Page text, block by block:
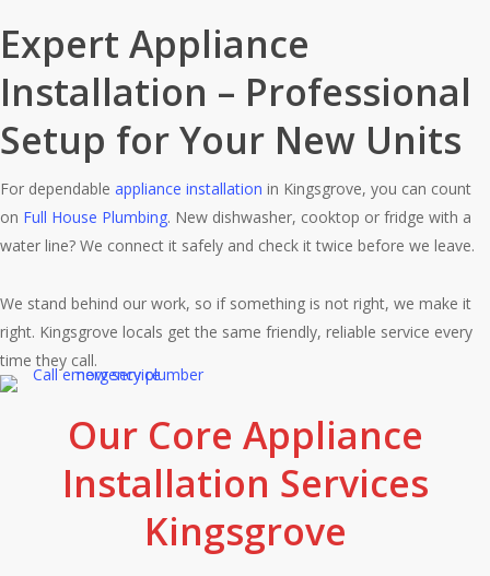
Expert Appliance
Installation – Professional
Setup for Your New Units
For dependable appliance installation in Kingsgrove, you can count
on Full House Plumbing. New dishwasher, cooktop or fridge with a
water line? We connect it safely and check it twice before we leave.
We stand behind our work, so if something is not right, we make it
right. Kingsgrove locals get the same friendly, reliable service every
time they call.
Our Core Appliance
Installation Services
Kingsgrove